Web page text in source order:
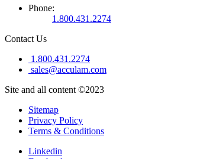
Phone:
1.800.431.2274
Contact Us
1.800.431.2274
sales@acculam.com
Site and all content ©2023
Sitemap
Privacy Policy
Terms & Conditions
Linkedin